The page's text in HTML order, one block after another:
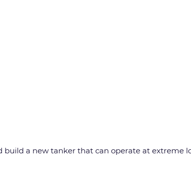
build a new tanker that can operate at extreme